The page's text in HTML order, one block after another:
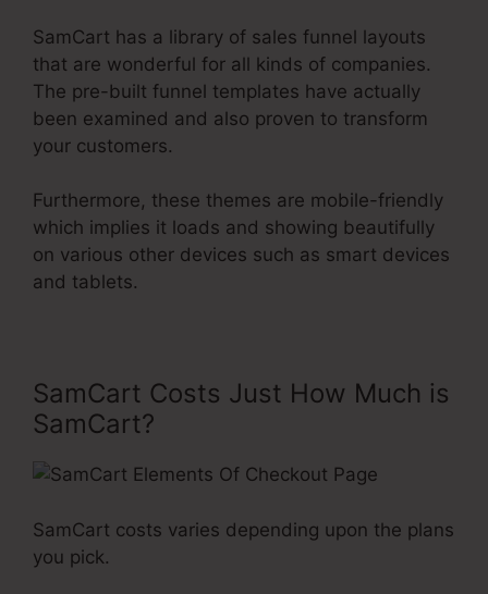
SamCart has a library of sales funnel layouts
that are wonderful for all kinds of companies.
The pre-built funnel templates have actually
been examined and also proven to transform
your customers.
Furthermore, these themes are mobile-friendly
which implies it loads and showing beautifully
on various other devices such as smart devices
and tablets.
SamCart Costs Just How Much is
SamCart?
SamCart costs varies depending upon the plans
you pick.